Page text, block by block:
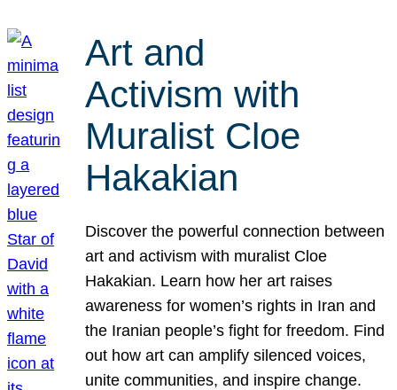
Art and
Activism with
Muralist Cloe
Hakakian
Discover the powerful connection between
art and activism with muralist Cloe
Hakakian. Learn how her art raises
awareness for women’s rights in Iran and
the Iranian people’s fight for freedom. Find
out how art can amplify silenced voices,
unite communities, and inspire change.